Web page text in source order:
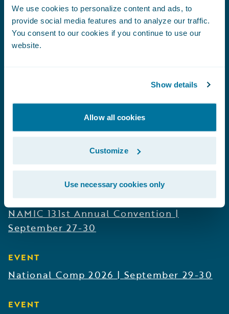
We use cookies to personalize content and ads, to
provide social media features and to analyze our traffic.
You consent to our cookies if you continue to use our
website.
Show details
Allow all cookies
Customize
Use necessary cookies only
Coming Events
Association of Workers' Compensation
Boards of Canada (AWCBC)
21-22
EVENT
NAMIC 131st Annual Convention |
September 27-30
EVENT
National Comp 2026 | September 29-30
EVENT